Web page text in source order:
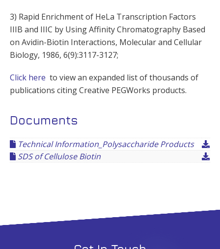
3) Rapid Enrichment of HeLa Transcription Factors
IIIB and IIIC by Using Affinity Chromatography Based
on Avidin-Biotin Interactions, Molecular and Cellular
Biology, 1986, 6(9):3117-3127;
Click here to view an expanded list of thousands of
publications citing Creative PEGWorks products.
Documents
Technical Information_Polysaccharide Products
SDS of Cellulose Biotin